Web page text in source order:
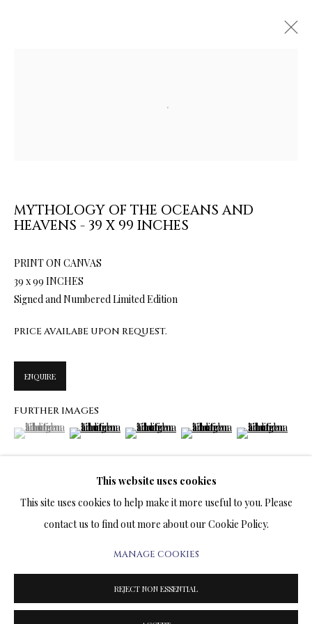
ARTWORKS & JEWELRY
TERMS OF SALE
CONTACT US
MANAGE COOKIES
COPYRIGHT@2025VLADIMIRKUSH.COM SITE BY ARTLOGIC
This website uses cookies
This site uses cookies to help make it more useful to you. Please
contact us to find out more about our Cookie Policy.
MANAGE COOKIES
REJECT NON ESSENTIAL
MYTHOLOGY OF THE OCEANS AND
HEAVENS - 39 X 99 INCHES
PRINT ON CANVAS
39 x 99 INCHES
Signed and Numbered Limited Edition
PRICE AVAILABE UPON REQUEST.
ENQUIRE
FURTHER IMAGES
(View a larger image of thumbnail 1 )
, currently selected.
, currently selected.
, currently selected.(View a larger image of thumbnail 2 )
(View a larger image of thumbnail 3 )
(View a larger image of
(View a larger
(View a larger image of thumbnail 6 )